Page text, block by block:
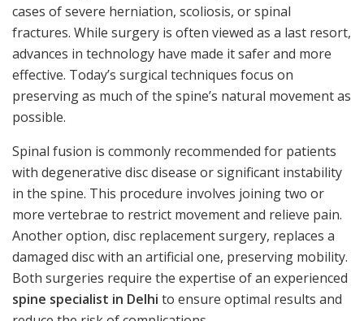
cases of severe herniation, scoliosis, or spinal
fractures. While surgery is often viewed as a last resort,
advances in technology have made it safer and more
effective. Today’s surgical techniques focus on
preserving as much of the spine’s natural movement as
possible.
Spinal fusion is commonly recommended for patients
with degenerative disc disease or significant instability
in the spine. This procedure involves joining two or
more vertebrae to restrict movement and relieve pain.
Another option, disc replacement surgery, replaces a
damaged disc with an artificial one, preserving mobility.
Both surgeries require the expertise of an experienced
spine specialist in Delhi to ensure optimal results and